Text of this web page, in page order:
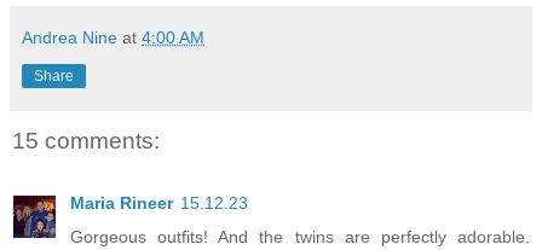
Andrea Nine at 4:00 AM
Share
15 comments:
Maria Rineer 15.12.23
Gorgeous outfits! And the twins are perfectly adorable.